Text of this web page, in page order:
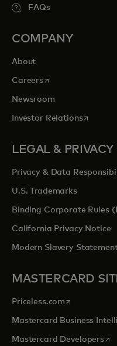
FAQs
COMPANY
About
Careersopens in a new tab
Newsroom
Investor Relationsopens in
LEGAL & PRIVACY
Privacy & Data
U.S. Trademarks
Binding Corporate Rules
California Privacy Notice
Modern Slavery
MASTERCARD
Priceless.com opens in a
Mastercard Business
Mastercard Developers